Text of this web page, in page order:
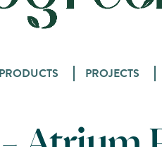
Skip
PRODUCTS PROJECTS